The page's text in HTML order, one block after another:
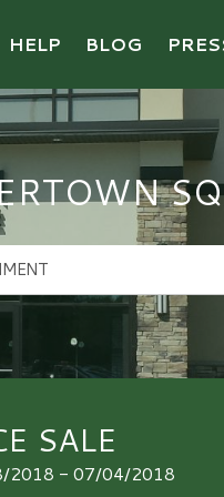
HELP BLOG
SALE
2018 - 07/04/2018